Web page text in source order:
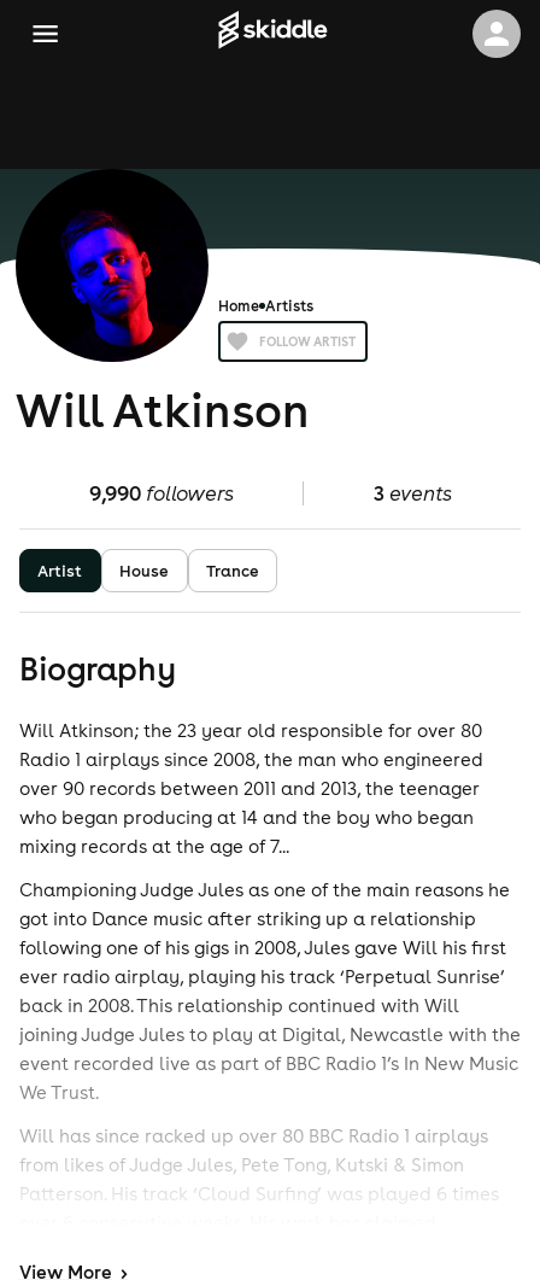
Home Artists
FOLLOW ARTIST
Will Atkinson
9,990followers 3events
Artist House Trance
Biography
Will Atkinson; the 23 year old responsible for over 80
Radio 1 airplays since 2008, the man who engineered
over 90 records between 2011 and 2013, the teenager
who began producing at 14 and the boy who began
mixing records at the age of 7...
Championing Judge Jules as one of the main reasons he
got into Dance music after striking up a relationship
following one of his gigs in 2008, Jules gave Will his first
ever radio airplay, playing his track ‘Perpetual Sunrise’
back in 2008. This relationship continued with Will
joining Judge Jules to play at Digital, Newcastle with the
event recorded live as part of BBC Radio 1’s In New Music
We Trust.
Will has since racked up over 80 BBC Radio 1 airplays
from likes of Judge Jules, Pete Tong, Kutski & Simon
Patterson. His track ‘Cloud Surfing’ was played 6 times
View More >